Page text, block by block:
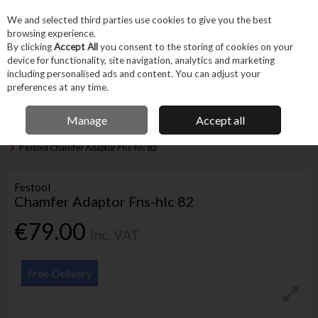
Skip to content
Menu Account
IRISH OWNED BUSINESS
Home Machines & Workshop Machines
Dust Extractors & Air Quality
Festool Chamfer Adaptor Fns-hlc 82
Festool
Chamfer Adaptor Fns-hlc 82
€79.00
Free Delivery
We and selected third parties use cookies to give you the best
browsing experience.
By clickingAccept Allyou consent to the storing of cookies on your
device for functionality, site navigation, analytics and marketing
including personalised ads and content. You can adjust your
preferences at any time.
Manage Accept all